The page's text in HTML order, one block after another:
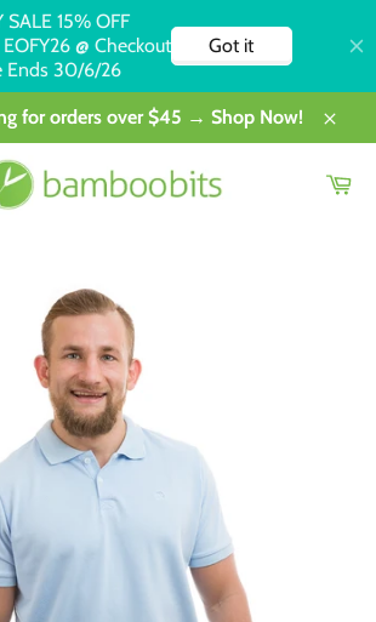
for orders over $45 → Shop Now!
Close